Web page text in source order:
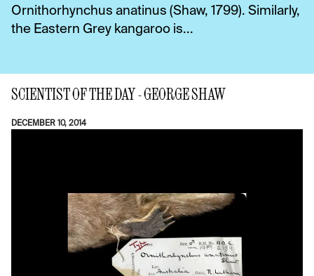
Ornithorhynchus anatinus (Shaw, 1799). Similarly,
the Eastern Grey kangaroo is...
SCIENTIST OF THE DAY - GEORGE SHAW
DECEMBER 10, 2014